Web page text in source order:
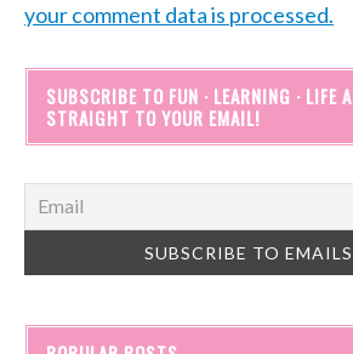
your comment data is processed.
SUBSCRIBE TO FUN · LEARNING · LIFE
STRAIGHT TO YOUR EMAIL!